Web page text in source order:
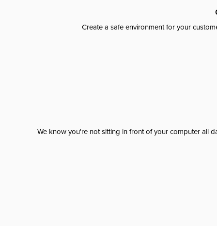
Create a safe environment for your
We know you're not sitting in front of your computer all